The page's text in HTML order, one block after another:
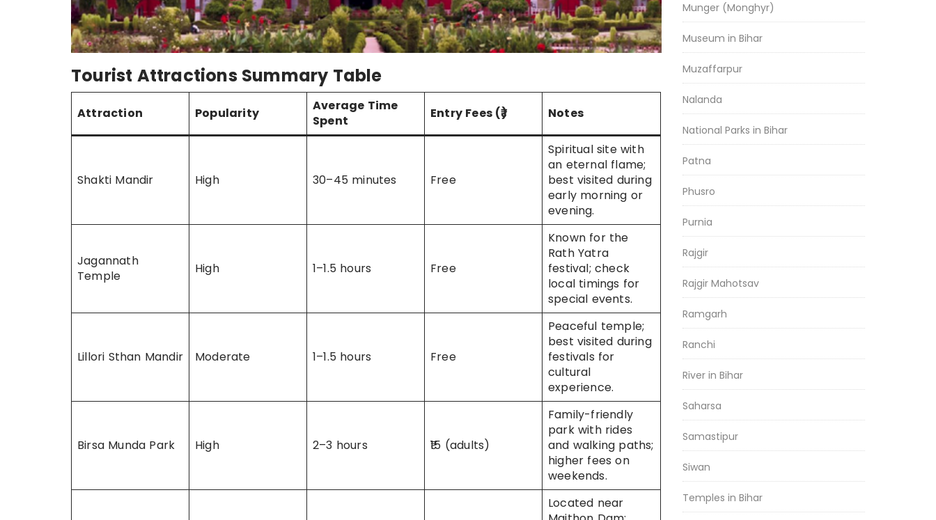
Tourist Attractions Summary Table
Attraction Popularity
Average Time
Spent
Entry Fees (₹) Notes
Shakti Mandir High 30–45 minutes Free
Spiritual site with
an eternal flame;
best visited during
early morning or
evening.
Jagannath
Temple
High 1–1.5 hours Free
Known for the
Rath Yatra
festival; check
local timings for
special events.
Lillori Sthan Mandir Moderate 1–1.5 hours Free
Peaceful temple;
best visited during
festivals for
cultural
experience.
Birsa Munda Park High 2–3 hours ₹15 (adults)
Family-friendly
park with rides
and walking paths;
higher fees on
weekends.
Located near
Munger (Monghyr)
Museum in Bihar
Muzaffarpur
Nalanda
National Parks in Bihar
Patna
Phusro
Purnia
Rajgir
Rajgir Mahotsav
Ramgarh
Ranchi
River in Bihar
Saharsa
Samastipur
Siwan
Temples in Bihar